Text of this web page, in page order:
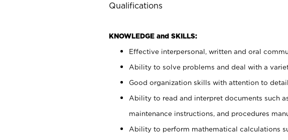
Qualifications
KNOWLEDGE and SKILLS:
Effective interpersonal, written and oral
Ability to solve problems and deal with a
Good organization skills with attention to detail.
Ability to read and interpret documents such
maintenance instructions, and procedures
Ability to perform mathematical calculations